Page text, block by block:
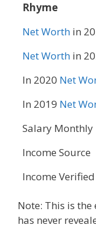
Rhyme
Net Worth in
Net Worth in
In 2020 Net
In 2019 Net
Salary Monthly
Income Source
Income
Note: This is
has never